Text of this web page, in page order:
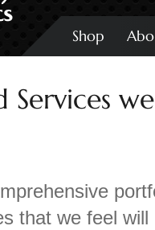
Shop
Services
that we feel